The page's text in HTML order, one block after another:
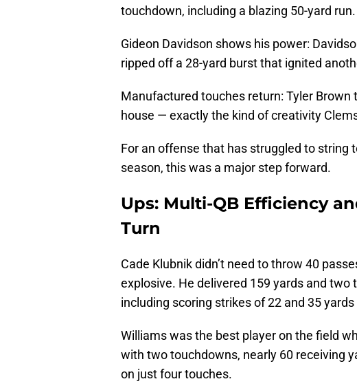
touchdown, including a blazing 50-yard run.
Gideon Davidson shows his power:
ripped off a 28-yard burst that ignited
Manufactured touches return: Tyler Brown
house — exactly the kind of creativity
For an offense that has struggled to string
season, this was a major step forward.
Ups: Multi-QB Efficiency
Turn
Cade Klubnik didn’t need to throw 40
explosive. He delivered 159 yards and two
including scoring strikes of 22 and 35
Williams was the best player on the field
with two touchdowns, nearly 60 receiving
on just four touches.